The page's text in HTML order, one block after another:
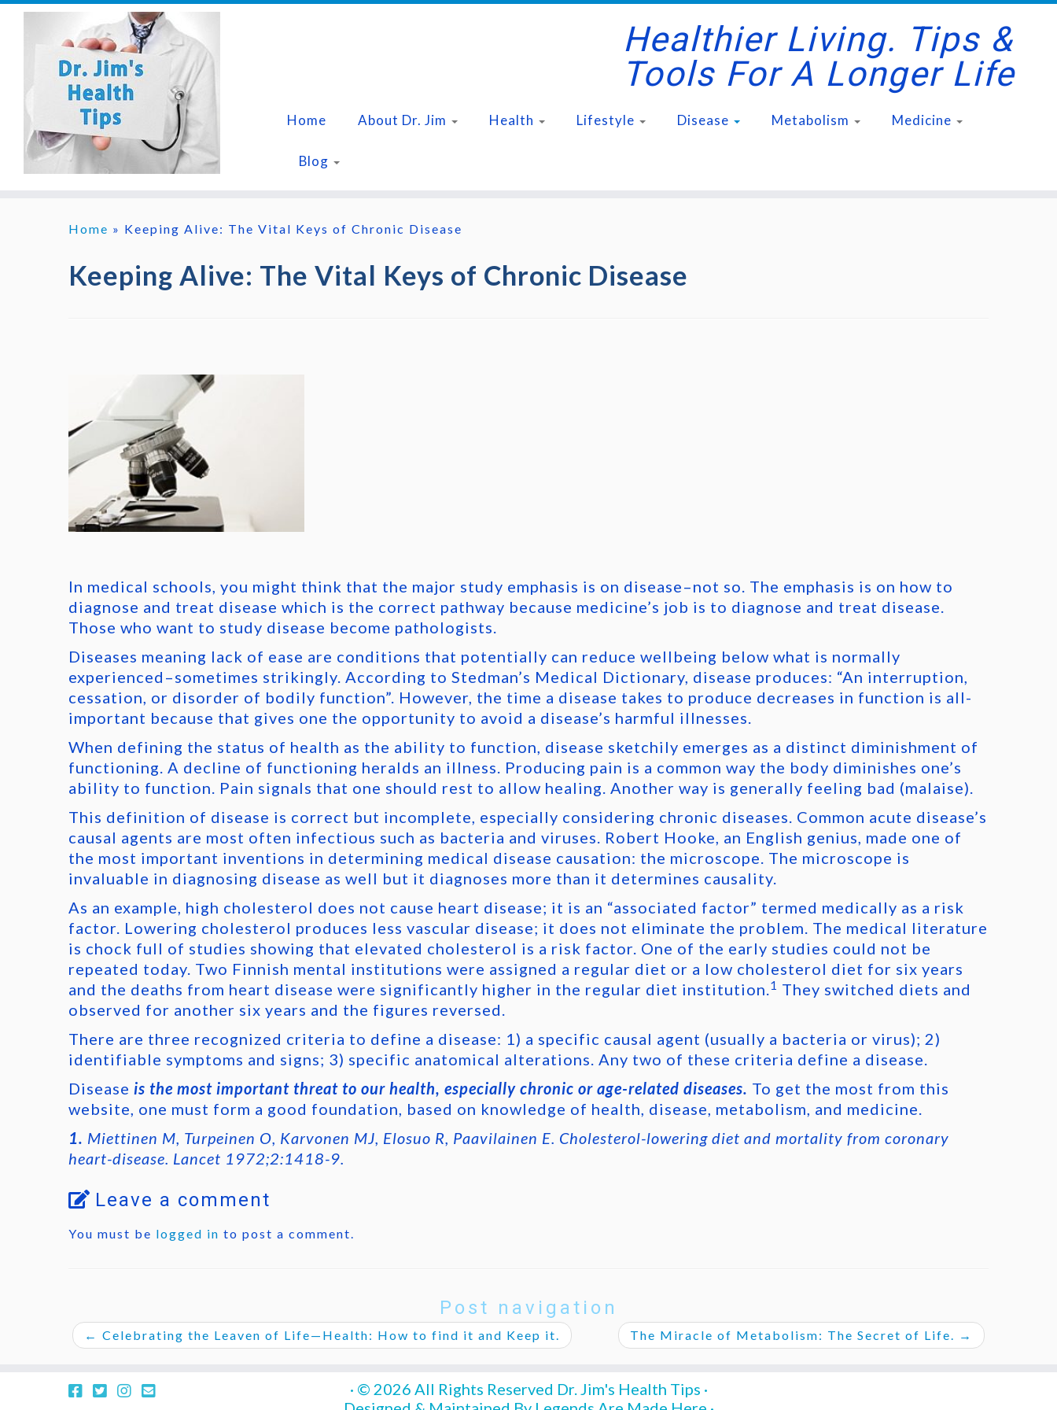
Skip
Healthier Living. Tips &
Tools For A Longer Life
Home About Dr. Jim Health Lifestyle Disease Metabolism Medicine
Blog
Home » Keeping Alive: The Vital Keys of Chronic Disease
Keeping Alive: The Vital Keys of Chronic Disease
In medical schools, you might think that the major study emphasis is on disease–not so. The emphasis is on how to
diagnose and treat disease which is the correct pathway because medicine’s job is to diagnose and treat disease.
Those who want to study disease become pathologists.
Diseases meaning lack of ease are conditions that potentially can reduce wellbeing below what is normally
experienced–sometimes strikingly. According to Stedman’s Medical Dictionary, disease produces: “An interruption,
cessation, or disorder of bodily function”. However, the time a disease takes to produce decreases in function is all-
important because that gives one the opportunity to avoid a disease’s harmful illnesses.
When defining the status of health as the ability to function, disease sketchily emerges as a distinct diminishment of
functioning. A decline of functioning heralds an illness. Producing pain is a common way the body diminishes one’s
ability to function. Pain signals that one should rest to allow healing. Another way is generally feeling bad (malaise).
This definition of disease is correct but incomplete, especially considering chronic diseases. Common acute disease’s
causal agents are most often infectious such as bacteria and viruses. Robert Hooke, an English genius, made one of
the most important inventions in determining medical disease causation: the microscope. The microscope is
invaluable in diagnosing disease as well but it diagnoses more than it determines causality.
As an example, high cholesterol does not cause heart disease; it is an “associated factor” termed medically as a risk
factor. Lowering cholesterol produces less vascular disease; it does not eliminate the problem. The medical literature
is chock full of studies showing that elevated cholesterol is a risk factor. One of the early studies could not be
repeated today. Two Finnish mental institutions were assigned a regular diet or a low cholesterol diet for six years
and the deaths from heart disease were significantly higher in the regular diet institution.1 They switched diets and
observed for another six years and the figures reversed.
There are three recognized criteria to define a disease: 1) a specific causal agent (usually a bacteria or virus); 2)
identifiable symptoms and signs; 3) specific anatomical alterations. Any two of these criteria define a disease.
Disease is the most important threat to our health, especially chronic or age-related diseases. To get the most from this
website, one must form a good foundation, based on knowledge of health, disease, metabolism, and medicine.
1. Miettinen M, Turpeinen O, Karvonen MJ, Elosuo R, Paavilainen E. Cholesterol-lowering diet and mortality from coronary
heart-disease. Lancet 1972;2:1418-9.
Leave a comment
You must be logged in to post a comment.
Post navigation
← Celebrating the Leaven of Life—Health: How to find it and Keep it. The Miracle of Metabolism: The Secret of Life. →
· © 2026 All Rights Reserved Dr. Jim's Health Tips ·